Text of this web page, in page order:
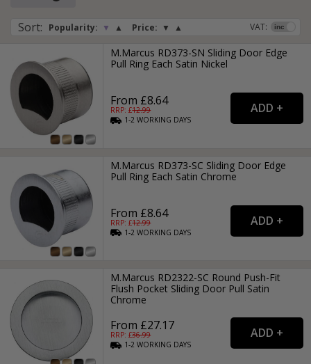
in finish, making these type of recessed handles great for
commercial properties, especially in modern bathroom and
Sort: Popularity: ▼ ▲ Price: ▼ ▲ VAT:
M.Marcus RD373-SN Sliding Door Edge
Pull Ring Each Satin Nickel
From £8.64
RRP: £12.99
1-2WORKING DAYS
M.Marcus RD373-SC Sliding Door Edge
Pull Ring Each Satin Chrome
From £8.64
RRP: £12.99
1-2WORKING DAYS
M.Marcus RD2322-SC Round Push-Fit
Flush Pocket Sliding Door Pull Satin
Chrome
From £27.17
RRP: £36.99
1-2WORKING DAYS